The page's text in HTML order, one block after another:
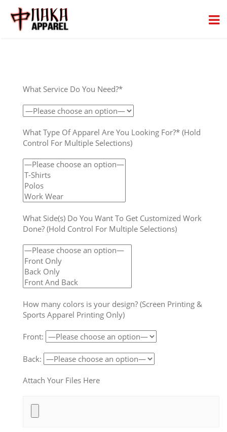
What Service Do You Need?*
What Type Of Apparel Are You Looking For?* (Hold
Control For Multiple Selections)
What Side(s) Do You Want To Get Customized Work
Done? (Hold Control For Multiple Selections)
How many colors is your design? (Screen Printing &
Sports Apparel Printing Only)
Front:
Back:
Attach Your Files Here